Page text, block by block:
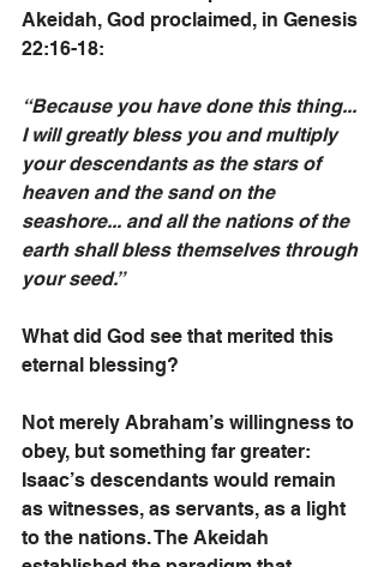
Akeidah, God proclaimed, in Genesis
22:16-18:
“Because you have done this thing...
I will greatly bless you and multiply
your descendants as the stars of
heaven and the sand on the
seashore... and all the nations of the
earth shall bless themselves through
your seed.”
What did God see that merited this
eternal blessing?
Not merely Abraham’s willingness to
obey, but something far greater:
Isaac’s descendants would remain
as witnesses, as servants, as a light
to the nations. The Akeidah